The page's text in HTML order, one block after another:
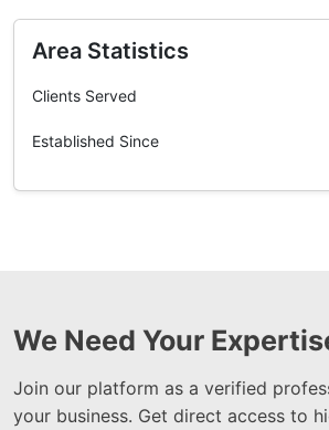
Area Statistics
Clients Served
Established Since
We Need Your
Join our platform as a verified
your business. Get direct access to